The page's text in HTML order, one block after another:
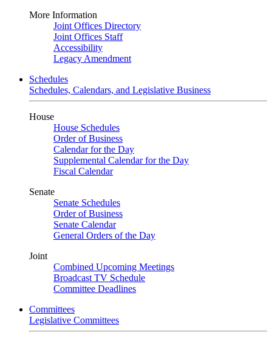
More Information
Joint Offices Directory
Joint Offices Staff
Accessibility
Legacy Amendment
Schedules
Schedules, Calendars, and Legislative Business
House
House Schedules
Order of Business
Calendar for the Day
Supplemental Calendar for the Day
Fiscal Calendar
Senate
Senate Schedules
Order of Business
Senate Calendar
General Orders of the Day
Joint
Combined Upcoming Meetings
Broadcast TV Schedule
Committee Deadlines
Committees
Legislative Committees